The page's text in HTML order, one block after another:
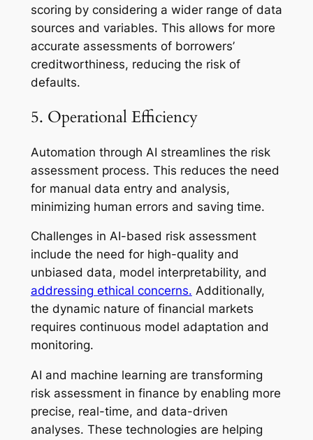
scoring by considering a wider range of data
sources and variables. This allows for more
accurate assessments of borrowers’
creditworthiness, reducing the risk of
defaults.
5. Operational Efficiency
Automation through AI streamlines the risk
assessment process. This reduces the need
for manual data entry and analysis,
minimizing human errors and saving time.
Challenges in AI-based risk assessment
include the need for high-quality and
unbiased data, model interpretability, and
addressing ethical concerns. Additionally,
the dynamic nature of financial markets
requires continuous model adaptation and
monitoring.
AI and machine learning are transforming
risk assessment in finance by enabling more
precise, real-time, and data-driven
analyses. These technologies are helping